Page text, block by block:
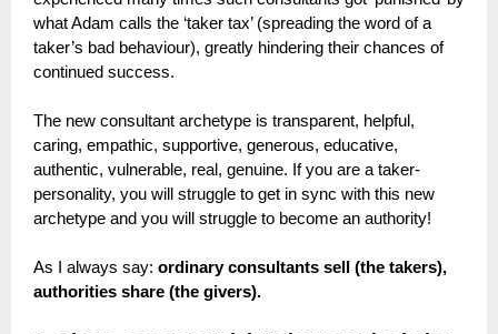
what Adam calls the ‘taker tax’ (spreading the word of a
taker’s bad behaviour), greatly hindering their chances of
continued success.
The new consultant archetype is transparent, helpful,
caring, empathic, supportive, generous, educative,
authentic, vulnerable, real, genuine. If you are a taker-
personality, you will struggle to get in sync with this new
archetype and you will struggle to become an authority!
As I always say: ordinary consultants sell (the takers),
authorities share (the givers).